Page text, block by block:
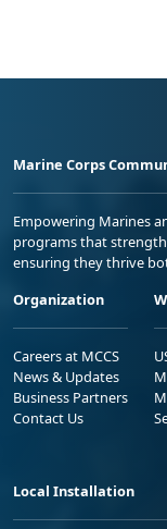
Marine Corps
Empowering Marines
programs that
ensuring they thrive
Organization
Careers at MCCS
News & Updates
Business Partners
Contact Us
Local Installation